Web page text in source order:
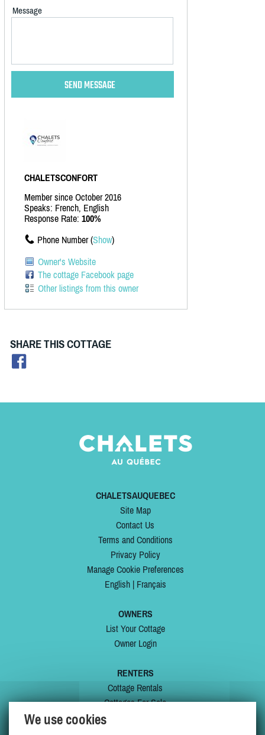
Message
CHALETSCONFORT
Member since October 2016
Speaks: French, English
Response Rate: 100%
Phone Number (Show)
Owner's Website
The cottage Facebook page
Other listings from this owner
SHARE THIS COTTAGE
CHALETSAUQUEBEC
Site Map
Contact Us
Terms and Conditions
Privacy Policy
Manage Cookie Preferences
English| Français
OWNERS
List Your Cottage
Owner Login
RENTERS
Cottage Rentals
Cottages For Sale
We use cookies